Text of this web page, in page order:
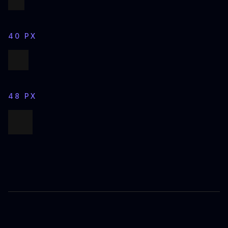
40 PX
48 PX